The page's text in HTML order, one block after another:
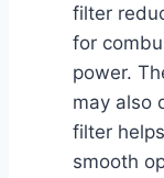
filter
for
power.
may also
filter
smooth